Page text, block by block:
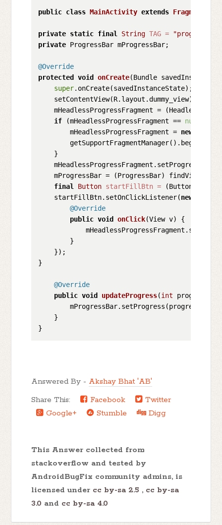
public class MainActivity extends
private static final String TAG =
private ProgressBar mProgressBar;
@Override
protected
void onCreate(Bundle
super.onCreate(savedInstanceState);
    setContentView(R.layout.dummy_view);
mHeadlessProgressFragment =
if (mHeadlessProgressFragment == null
        mHeadlessProgressFragment =
new
    }
mProgressBar = (ProgressBar)
final Button startFillBtn = (Button)
    startFillBtn.setOnClickListener(
new
@Override
public void onClick(View v)
{
        }
    });
}
@Override
public void updateProgress(int progress)
        mProgressBar.setProgress(progress);
    }
Answered By - Akshay Bhat 'AB'
Share This:
Facebook
Twitter
Google+
Stumble Digg
This Answer collected from
stackoverflow and tested by
AndroidBugFix community admins, is
licensed under cc by-sa 2.5 , cc by-sa
3.0 and cc by-sa 4.0